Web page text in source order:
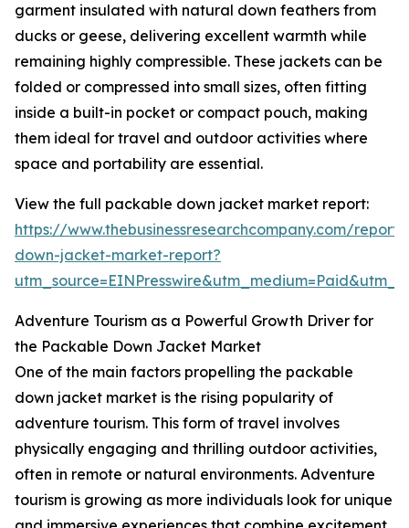
garment insulated with natural down feathers from
ducks or geese, delivering excellent warmth while
remaining highly compressible. These jackets can be
folded or compressed into small sizes, often fitting
inside a built-in pocket or compact pouch, making
them ideal for travel and outdoor activities where
space and portability are essential.
View the full packable down jacket market report:
https://www.thebusinessresearchcompany.com/
down-jacket-market-report?
Adventure Tourism as a Powerful Growth Driver for
the Packable Down Jacket Market
One of the main factors propelling the packable
down jacket market is the rising popularity of
adventure tourism. This form of travel involves
physically engaging and thrilling outdoor activities,
often in remote or natural environments. Adventure
tourism is growing as more individuals look for unique